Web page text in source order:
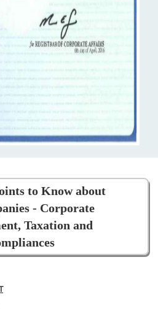
to Know about
- Corporate
Taxation and